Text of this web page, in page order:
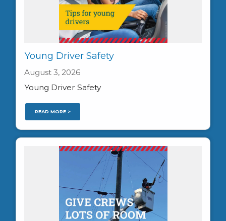
Young Driver Safety
August 3, 2026
Young Driver Safety
READ MORE >